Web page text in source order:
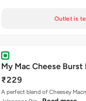
Outlet is
My Mac Cheese Burst
₹229
A perfect blend of Cheesey